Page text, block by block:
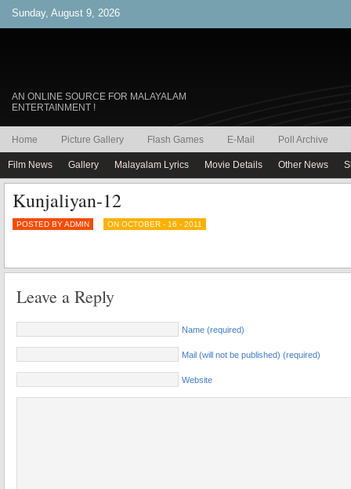
Sunday, August 9, 2026
AN ONLINE SOURCE FOR MALAYALAM
ENTERTAINMENT !
Home Picture Gallery Flash Games E-Mail Poll Archive
Film News Gallery Malayalam Lyrics Movie Details Other News
Kunjaliyan-12
POSTED BY ADMIN ON OCTOBER - 16 - 2011
Leave a Reply
Name (required)
Mail (will not be published) (required)
Website